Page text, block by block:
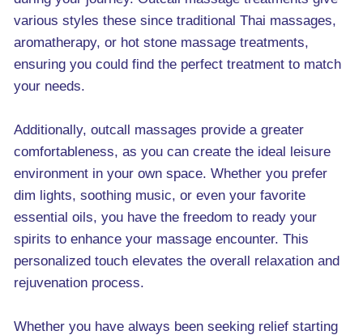
various styles these since traditional Thai massages,
aromatherapy, or hot stone massage treatments,
ensuring you could find the perfect treatment to match
your needs.
Additionally, outcall massages provide a greater
comfortableness, as you can create the ideal leisure
environment in your own space. Whether you prefer
dim lights, soothing music, or even your favorite
essential oils, you have the freedom to ready your
spirits to enhance your massage encounter. This
personalized touch elevates the overall relaxation and
rejuvenation process.
Whether you have always been seeking relief starting